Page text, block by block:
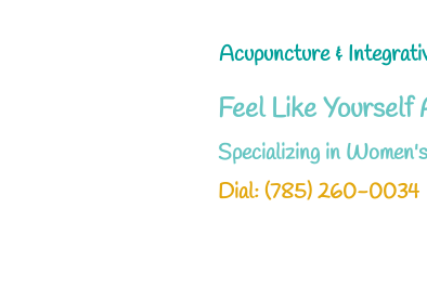
Acupuncture &
Feel Like Yourself
Specializing in
Dial: ‪(785) 260-0034‬